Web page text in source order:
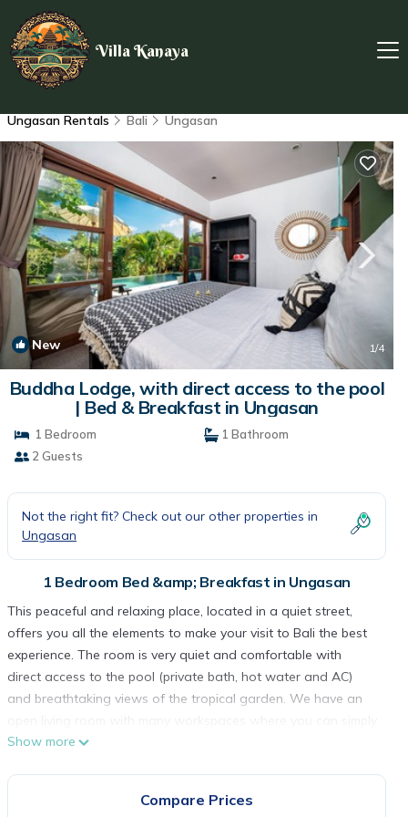
Villa Kanaya
Ungasan Rentals Bali Ungasan
New 1/4
Buddha Lodge, with direct access to the pool
| Bed & Breakfast in Ungasan
1 Bedroom
1 Bathroom
2 Guests
Not the right fit? Check out our other properties in
Ungasan
1 Bedroom Bed &amp; Breakfast in Ungasan
This peaceful and relaxing place, located in a quiet street,
offers you all the elements to make your visit to Bali the best
experience. The room is very quiet and comfortable with
direct access to the pool (private bath, hot water and AC)
and breathtaking views of the tropical garden. We have an
relax reading a book or watching TV
lovely bitch named Vera. She is the sensation of the house;
Show more
Compare Prices